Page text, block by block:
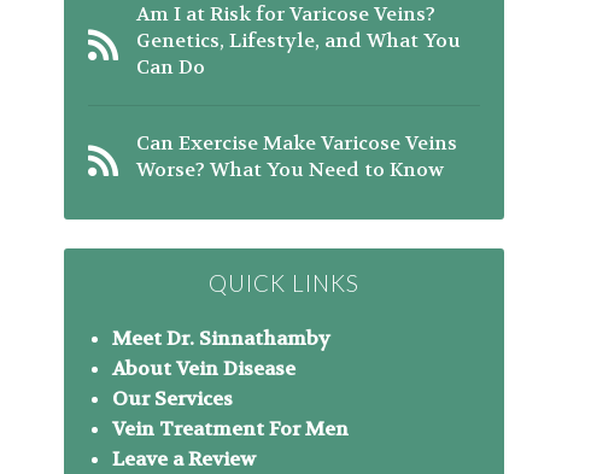
Am I at Risk for Varicose Veins?
Genetics, Lifestyle, and What You
Can Do
Can Exercise Make Varicose Veins
Worse? What You Need to Know
QUICK LINKS
Meet Dr. Sinnathamby
About Vein Disease
Our Services
Vein Treatment For Men
Leave a Review